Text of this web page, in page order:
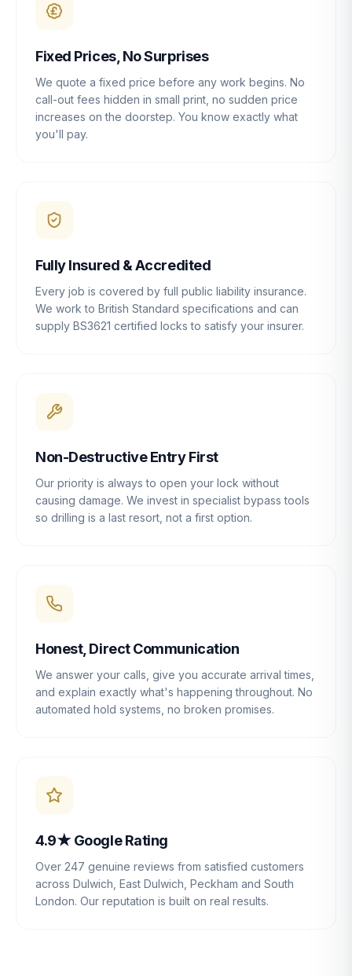
Fixed Prices, No Surprises
We quote a fixed price before any work begins. No
call-out fees hidden in small print, no sudden price
increases on the doorstep. You know exactly what
you'll pay.
Fully Insured & Accredited
Every job is covered by full public liability insurance.
We work to British Standard specifications and can
supply BS3621 certified locks to satisfy your insurer.
Non-Destructive Entry First
Our priority is always to open your lock without
causing damage. We invest in specialist bypass tools
so drilling is a last resort, not a first option.
Honest, Direct Communication
We answer your calls, give you accurate arrival times,
and explain exactly what's happening throughout. No
automated hold systems, no broken promises.
4.9★ Google Rating
Over 247 genuine reviews from satisfied customers
across Dulwich, East Dulwich, Peckham and South
London. Our reputation is built on real results.